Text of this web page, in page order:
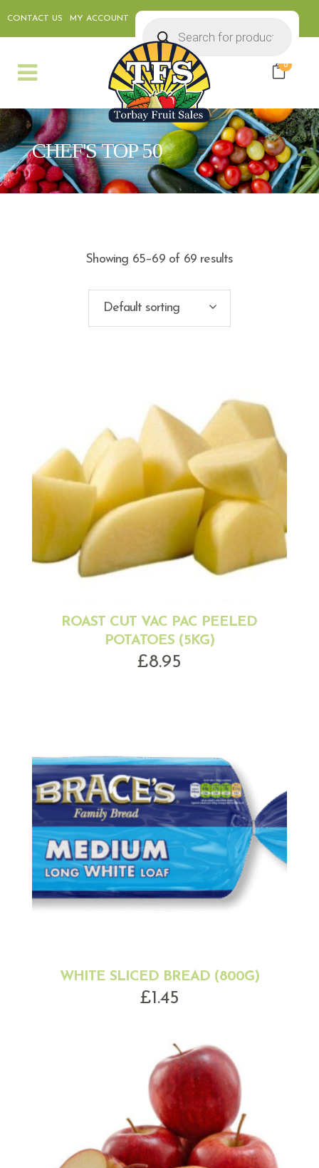
CONTACT US MY ACCOUNT
search
0
CHEF'S TOP 50
Showing 65–69 of 69 results
Default sorting
ROAST CUT VAC PAC PEELED
POTATOES (5KG)
£8.95
WHITE SLICED BREAD (800G)
£1.45